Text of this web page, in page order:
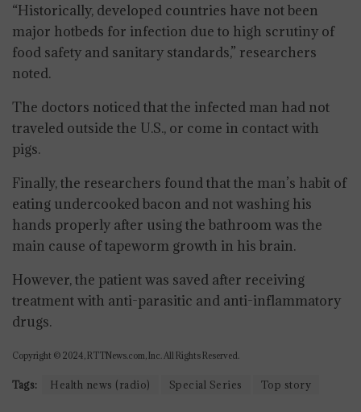
“Historically, developed countries have not been
major hotbeds for infection due to high scrutiny of
food safety and sanitary standards,” researchers
noted.
The doctors noticed that the infected man had not
traveled outside the U.S., or come in contact with
pigs.
Finally, the researchers found that the man’s habit of
eating undercooked bacon and not washing his
hands properly after using the bathroom was the
main cause of tapeworm growth in his brain.
However, the patient was saved after receiving
treatment with anti-parasitic and anti-inflammatory
drugs.
Copyright © 2024, RTTNews.com, Inc. All Rights Reserved.
Tags: Health news (radio) Special Series Top story